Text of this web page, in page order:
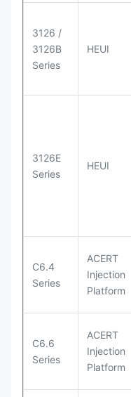
3126 /
3126B
Series
HEUI
3126E
Series
HEUI
C6.4
Series
ACERT
Injection
Platform
C6.6
Series
ACERT
Injection
Platform